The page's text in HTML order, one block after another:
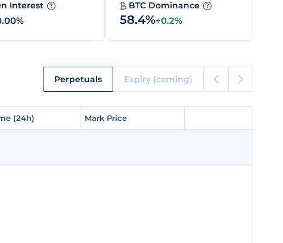
Interest ? BTC Dominance ?
58.4%+0.2%
Perpetuals Expiry (coming)
(24h) Mark Price
(24h) Mark Price